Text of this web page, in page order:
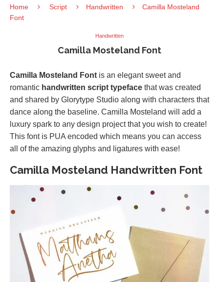
Home Script Handwritten
Camilla Mosteland
Font
Handwritten
Camilla Mosteland Font
Camilla Mosteland Font is an elegant sweet and
romantic handwritten script typeface that was created
and shared by Glorytype Studio along with characters that
dance along the baseline. Camilla Mosteland will add a
luxury spark to any design project that you wish to create!
This font is PUA encoded which means you can access
all of the amazing glyphs and ligatures with ease!
Camilla Mosteland Handwritten Font